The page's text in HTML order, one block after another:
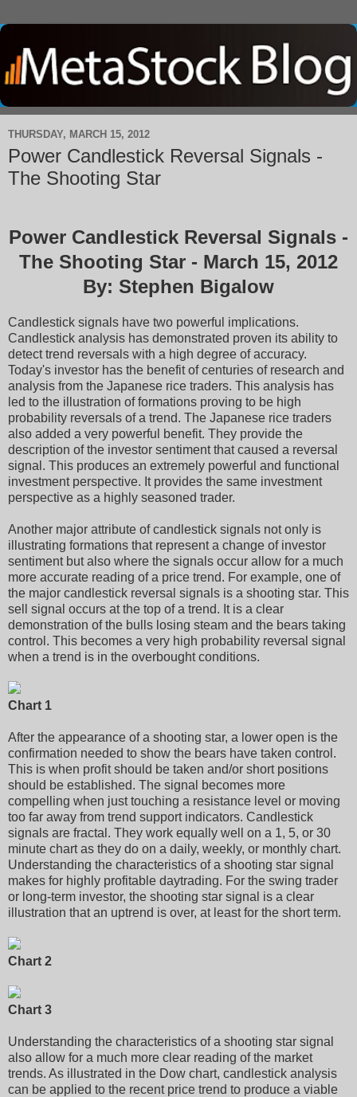
THURSDAY, MARCH 15, 2012
Power Candlestick Reversal Signals -
The Shooting Star
Power Candlestick Reversal Signals -
The Shooting Star - March 15, 2012
By: Stephen Bigalow
Candlestick signals have two powerful implications.
Candlestick analysis has demonstrated proven its ability to
detect trend reversals with a high degree of accuracy.
Today's investor has the benefit of centuries of research and
analysis from the Japanese rice traders. This analysis has
led to the illustration of formations proving to be high
probability reversals of a trend. The Japanese rice traders
also added a very powerful benefit. They provide the
description of the investor sentiment that caused a reversal
signal. This produces an extremely powerful and functional
investment perspective. It provides the same investment
perspective as a highly seasoned trader.
Another major attribute of candlestick signals not only is
illustrating formations that represent a change of investor
sentiment but also where the signals occur allow for a much
more accurate reading of a price trend. For example, one of
the major candlestick reversal signals is a shooting star. This
sell signal occurs at the top of a trend. It is a clear
demonstration of the bulls losing steam and the bears taking
control. This becomes a very high probability reversal signal
when a trend is in the overbought conditions.
Chart 1
After the appearance of a shooting star, a lower open is the
confirmation needed to show the bears have taken control.
This is when profit should be taken and/or short positions
should be established. The signal becomes more
compelling when just touching a resistance level or moving
too far away from trend support indicators. Candlestick
signals are fractal. They work equally well on a 1, 5, or 30
minute chart as they do on a daily, weekly, or monthly chart.
Understanding the characteristics of a shooting star signal
makes for highly profitable daytrading. For the swing trader
or long-term investor, the shooting star signal is a clear
illustration that an uptrend is over, at least for the short term.
Chart 2
Chart 3
Understanding the characteristics of a shooting star signal
also allow for a much more clear reading of the market
trends. As illustrated in the Dow chart, candlestick analysis
can be applied to the recent price trend to produce a viable